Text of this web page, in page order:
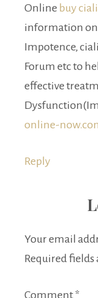
Online buy
information on
Impotence,
Forum etc to
effective
online-
Reply
Your email
Required fields
Comment *